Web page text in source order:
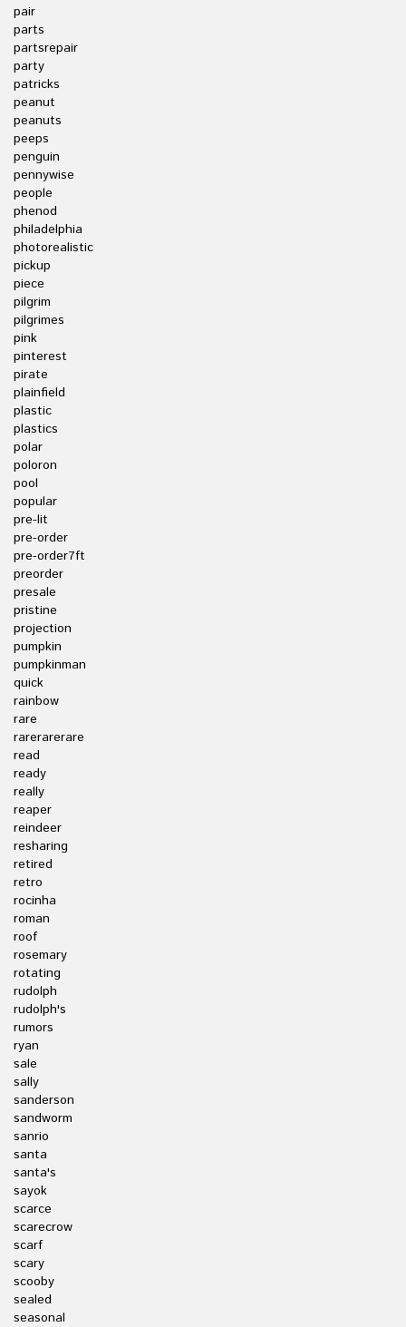
pair
parts
partsrepair
party
patricks
peanut
peanuts
peeps
penguin
pennywise
people
phenod
philadelphia
photorealistic
pickup
piece
pilgrim
pilgrimes
pink
pinterest
pirate
plainfield
plastic
plastics
polar
poloron
pool
popular
pre-lit
pre-order
pre-order7ft
preorder
presale
pristine
projection
pumpkin
pumpkinman
quick
rainbow
rare
rarerarerare
read
ready
really
reaper
reindeer
resharing
retired
retro
rocinha
roman
roof
rosemary
rotating
rudolph
rudolph's
rumors
ryan
sale
sally
sanderson
sandworm
sanrio
santa
santa's
sayok
scarce
scarecrow
scarf
scary
scooby
sealed
seasonal